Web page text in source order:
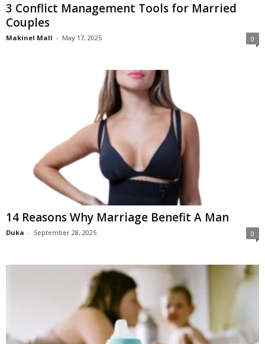
3 Conflict Management Tools for Married
Couples
Makinel Mall - May 17, 2025 0
14 Reasons Why Marriage Benefit A Man
Duka - September 28, 2025 0